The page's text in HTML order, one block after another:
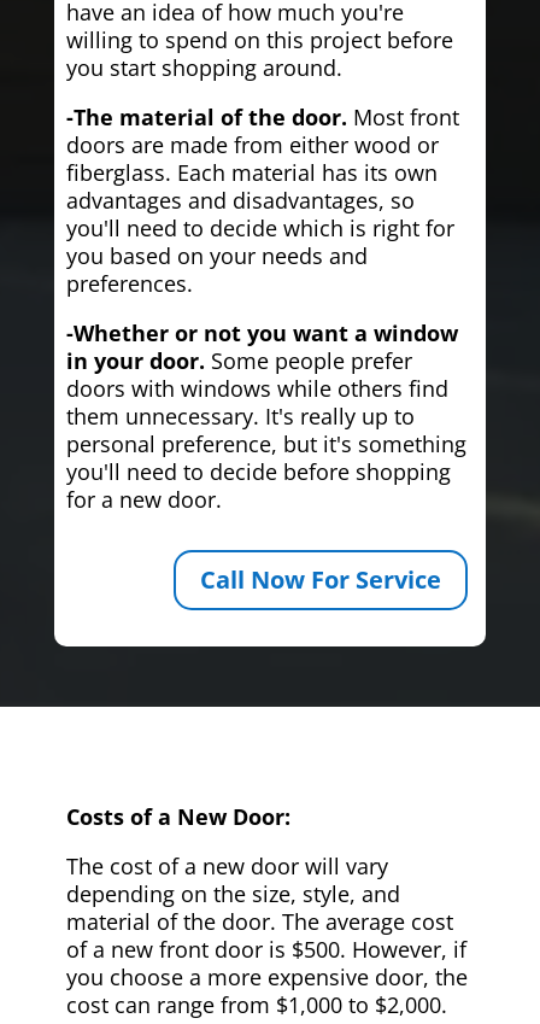
have an idea of how much you're
willing to spend on this project before
you start shopping around.
-The material of the door. Most front
doors are made from either wood or
fiberglass. Each material has its own
advantages and disadvantages, so
you'll need to decide which is right for
you based on your needs and
preferences.
-Whether or not you want a window
in your door. Some people prefer
doors with windows while others find
them unnecessary. It's really up to
personal preference, but it's something
you'll need to decide before shopping
for a new door.
Call Now For Service
Costs of a New Door:
The cost of a new door will vary
depending on the size, style, and
material of the door. The average cost
of a new front door is $500. However, if
you choose a more expensive door, the
cost can range from $1,000 to $2,000.